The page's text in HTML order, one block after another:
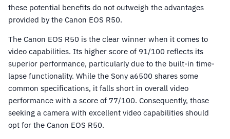
these potential benefits do not outweigh the advantages
provided by the Canon EOS R50.
The Canon EOS R50 is the clear winner when it comes to
video capabilities. Its higher score of 91/100 reflects its
superior performance, particularly due to the built-in time-
lapse functionality. While the Sony a6500 shares some
common specifications, it falls short in overall video
performance with a score of 77/100. Consequently, those
seeking a camera with excellent video capabilities should
opt for the Canon EOS R50.